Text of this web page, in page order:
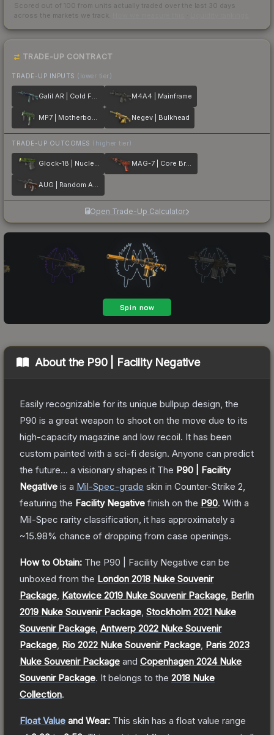
Scored out of 100 from units actually traded over the last 30 days
across the markets we track.
TRADE-UP CONTRACT
TRADE-UP INPUTS (lower tier)
Galil AR | Cold Fusion M4A4 | Mainframe
MP7 | Motherboard Negev | Bulkhead
TRADE-UP OUTCOMES (higher tier)
Glock-18 | Nuclear Garden MAG-7 | Core Breach
AUG | Random Access
Open Trade-Up Calculator
About the P90 | Facility Negative
Easily recognizable for its unique bullpup design, the
P90 is a great weapon to shoot on the move due to its
high-capacity magazine and low recoil. It has been
custom painted with a sci-fi design. Anyone can predict
the future... a visionary shapes it The P90 | Facility
Negative is a Mil-Spec-grade skin in Counter-Strike 2
featuring the Facility Negative finish on the P90. With a
Mil-Spec rarity classification, it has approximately a
~15.98% chance of dropping from case openings.
How to Obtain: The P90 | Facility Negative can be
unboxed from the London 2018 Nuke Souvenir
Package Katowice 2019 Nuke Souvenir Package Berlin
2019 Nuke Souvenir Package Stockholm 2021 Nuke
Souvenir Package Antwerp 2022 Nuke Souvenir
Package Rio 2022 Nuke Souvenir Package Paris 2023
Nuke Souvenir Package and Copenhagen 2024 Nuke
Souvenir Package. It belongs to the 2018 Nuke
Collection.
Float Value and Wear: This skin has a float value range